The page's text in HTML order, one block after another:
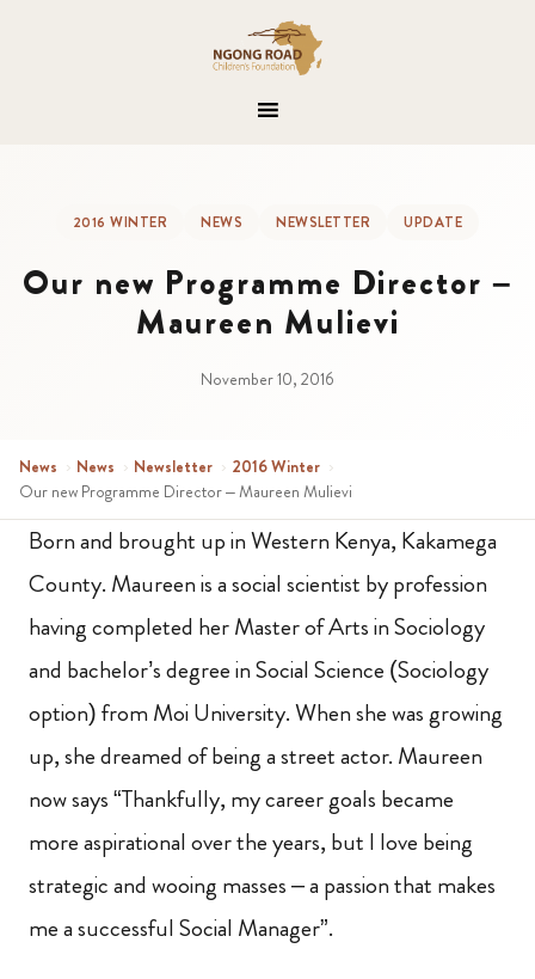
2016 WINTER NEWS NEWSLETTER UPDATE
Our new Programme Director –
Maureen Mulievi
November 10, 2016
News › News › Newsletter › 2016 Winter ›
Our new Programme Director – Maureen Mulievi
Born and brought up in Western Kenya, Kakamega
County. Maureen is a social scientist by profession
having completed her Master of Arts in Sociology
and bachelor’s degree in Social Science (Sociology
option) from Moi University. When she was growing
up, she dreamed of being a street actor. Maureen
now says “Thankfully, my career goals became
more aspirational over the years, but I love being
strategic and wooing masses – a passion that makes
me a successful Social Manager”.